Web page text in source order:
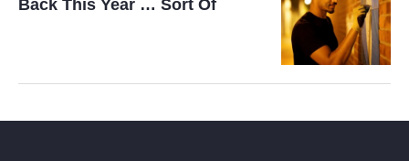
Back This Year … Sort Of